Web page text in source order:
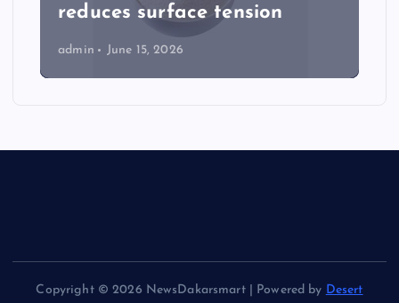
reduces surface tension
admin June 15, 2026
Copyright © 2026 NewsDakarsmart | Powered by Desert